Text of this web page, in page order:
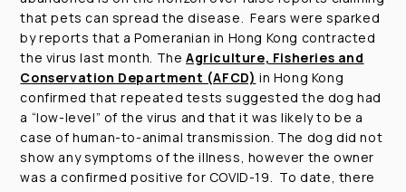
that pets can spread the disease. Fears were sparked
by reports that a Pomeranian in Hong Kong contracted
the virus last month. TheAgriculture, Fisheries and
Conservation Department (AFCD) in Hong Kong
confirmed that repeated tests suggested the dog had
a “low-level” of the virus and that it was likely to be a
case of human-to-animal transmission. The dog did not
show any symptoms of the illness, however the owner
was a confirmed positive for COVID-19. To date, there